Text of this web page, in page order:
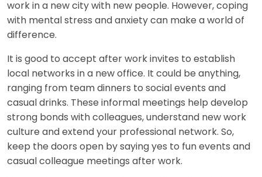
work in a new city with new people. However, coping
with mental stress and anxiety can make a world of
difference.
It is good to accept after work invites to establish
local networks in a new office. It could be anything,
ranging from team dinners to social events and
casual drinks. These informal meetings help develop
strong bonds with colleagues, understand new work
culture and extend your professional network. So,
keep the doors open by saying yes to fun events and
casual colleague meetings after work.